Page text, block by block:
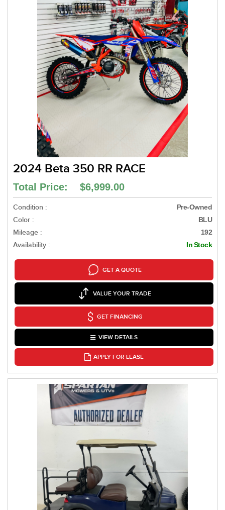
2024 Beta 350 RR RACE
Total Price: $6,999.00
Condition : Pre-Owned
Color : BLU
Mileage : 192
Availability : In Stock
GET A QUOTE
VALUE YOUR TRADE
GET FINANCING
VIEW DETAILS
APPLY FOR LEASE